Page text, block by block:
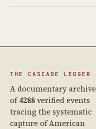
THE CASCADE LEDGER
A documentary archive
of4288verified events
tracing the systematic
capture of American